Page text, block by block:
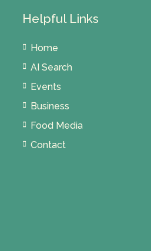
Helpful Links
Home
AI Search
Events
Business
Food Media
Contact